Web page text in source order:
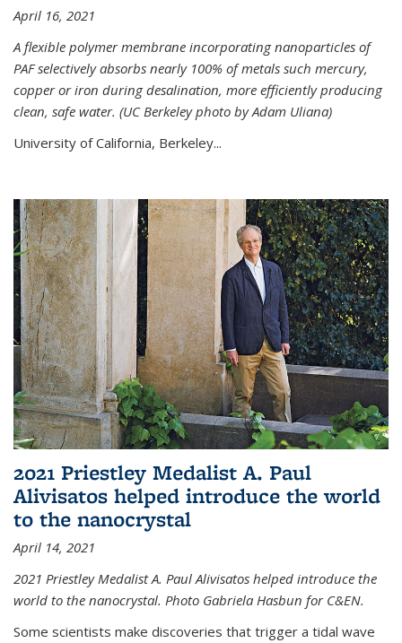
April 16, 2021
A flexible polymer membrane incorporating nanoparticles of
PAF selectively absorbs nearly 100% of metals such mercury,
copper or iron during desalination, more efficiently producing
clean, safe water. (UC Berkeley photo by Adam Uliana)
University of California, Berkeley...
2021 Priestley Medalist A. Paul
Alivisatos helped introduce the world
to the nanocrystal
April 14, 2021
2021 Priestley Medalist A. Paul Alivisatos helped introduce the
world to the nanocrystal. Photo Gabriela Hasbun for C&EN.
Some scientists make discoveries that trigger a tidal wave